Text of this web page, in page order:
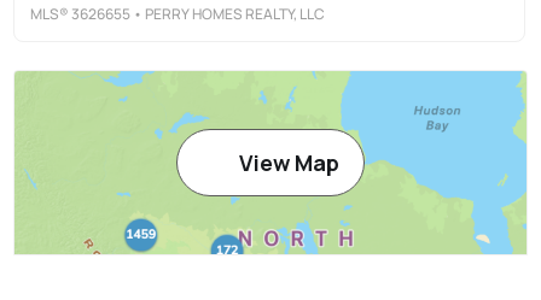
MLS®3626655 • PERRY HOMES REALTY, LLC
View Map